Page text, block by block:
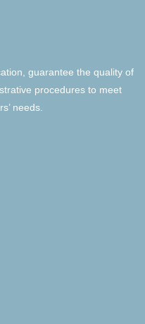
guarantee the quality of
procedures to meet
needs.